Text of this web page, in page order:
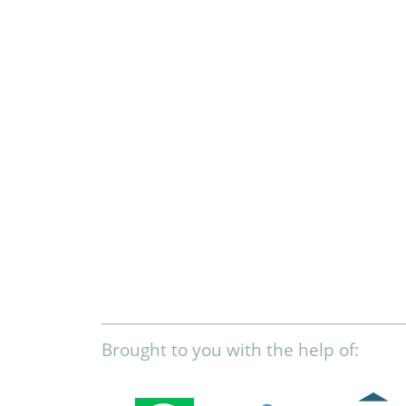
Brought to you with the help of: